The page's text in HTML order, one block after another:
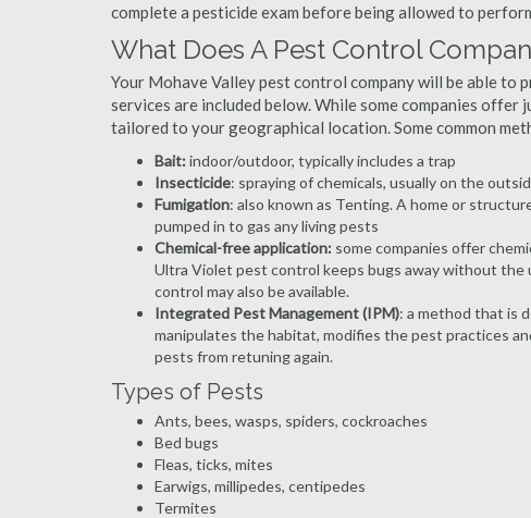
complete a pesticide exam before being allowed to
What Does A Pest Control
Your Mohave Valley pest control company will be able
services are included below. While some companies
tailored to your geographical location. Some common
Bait:indoor/outdoor, typically includes a trap
Insecticide: spraying of chemicals, usually on the
Fumigation: also known as Tenting. A home or
pumped in to gas any living pests
Chemical-free application: some companies offer
Ultra Violet pest control keeps bugs away without the
control may also be available.
Integrated Pest Management (IPM): a method that is
manipulates the habitat, modifies the pest practices
pests from retuning again.
Types of Pests
Ants, bees, wasps, spiders, cockroaches
Bed bugs
Fleas, ticks, mites
Earwigs, millipedes, centipedes
Termites